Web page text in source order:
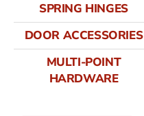
SPRING HINGES
DOOR ACCESSORIES
MULTI-POINT
HARDWARE